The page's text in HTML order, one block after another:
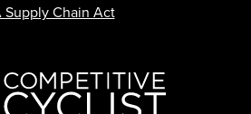
logo
Supply Chain Act